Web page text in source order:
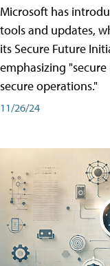
Microsoft has
tools and updates,
its Secure Future
emphasizing
secure operations."
11/26/24